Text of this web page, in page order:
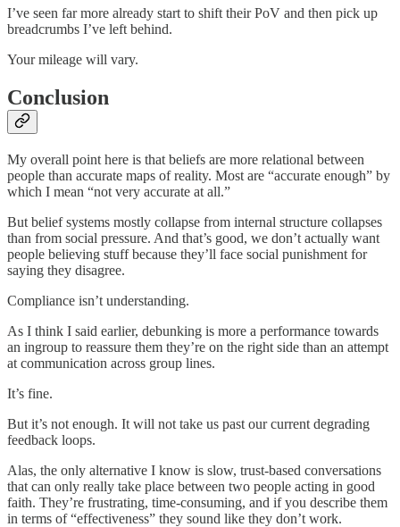
I’ve seen far more already start to shift their PoV and then pick up
breadcrumbs I’ve left behind.
Your mileage will vary.
Conclusion
My overall point here is that beliefs are more relational between
people than accurate maps of reality. Most are “accurate enough” by
which I mean “not very accurate at all.”
But belief systems mostly collapse from internal structure collapses
than from social pressure. And that’s good, we don’t actually want
people believing stuff because they’ll face social punishment for
saying they disagree.
Compliance isn’t understanding.
As I think I said earlier, debunking is more a performance towards
an ingroup to reassure them they’re on the right side than an attempt
at communication across group lines.
It’s fine.
But it’s not enough. It will not take us past our current degrading
feedback loops.
Alas, the only alternative I know is slow, trust-based conversations
that can only really take place between two people acting in good
faith. They’re frustrating, time-consuming, and if you describe them
in terms of “effectiveness” they sound like they don’t work.